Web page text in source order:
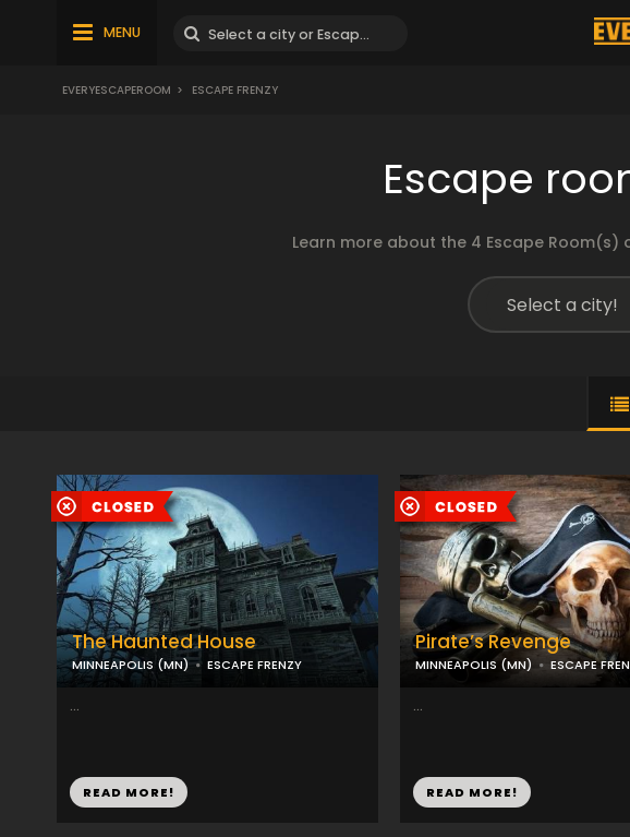
MENU
EVERYESCAPEROOM > ESCAPE FRENZY
Escape
Learn more about the 4 Escape Room(s)
The Haunted House
MINNEAPOLIS (MN) ESCAPE FRENZY
...
READ MORE!
Pirate’s Revenge
MINNEAPOLIS (MN) ESCAPE
...
READ MORE!